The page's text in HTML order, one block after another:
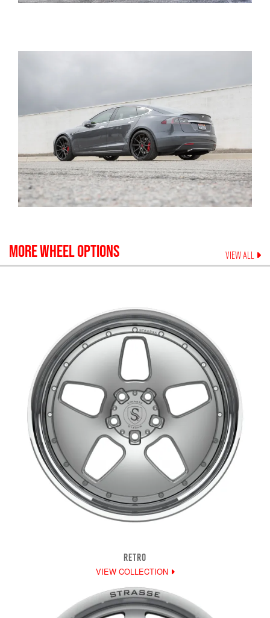
MORE WHEEL OPTIONS VIEW ALL
RETRO
VIEW COLLECTION